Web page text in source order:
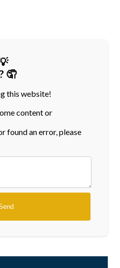
🤦
this website!
content or
found an error, please